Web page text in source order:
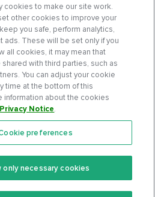
Community
Terms Of Service
cookies to make our site work.
other cookies to improve your
you safe, perform analytics,
ads. These will be set only if you
all cookies, it may mean that
with third parties, such as
You can adjust your cookie
time at the bottom of this
information about the cookies
Privacy Notice.
preferences
only necessary cookies